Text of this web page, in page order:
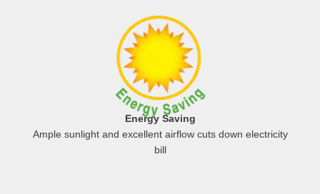
Energy Saving
Ample sunlight and excellent airflow cuts down electricity
bill